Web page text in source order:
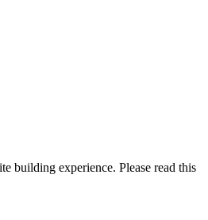
building experience. Please read this